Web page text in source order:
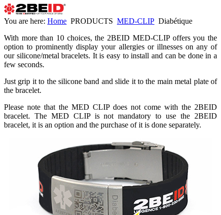
You are here: Home PRODUCTS MED-CLIP Diabétique
With more than 10 choices, the 2BEID MED-CLIP offers you the
option to prominently display your allergies or illnesses on any of
our silicone/metal bracelets. It is easy to install and can be done in a
few seconds.
Just grip it to the silicone band and slide it to the main metal plate of
the bracelet.
Please note that the MED CLIP does not come with the 2BEID
bracelet. The MED CLIP is not mandatory to use the 2BEID
bracelet, it is an option and the purchase of it is done separately.